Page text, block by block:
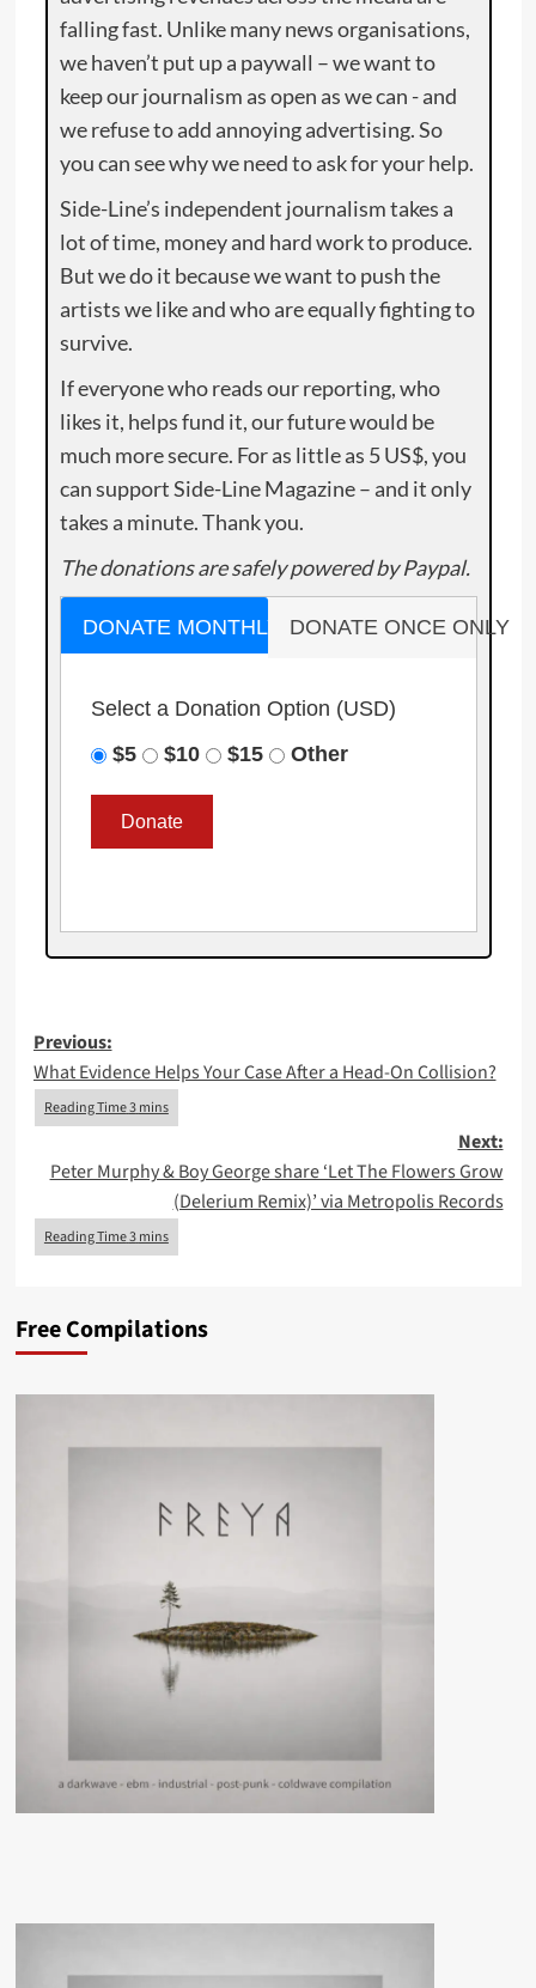
falling fast. Unlike many news organisations,
we haven’t put up a paywall – we want to
keep our journalism as open as we can - and
we refuse to add annoying advertising. So
you can see why we need to ask for your help.
Side-Line’s independent journalism takes a
lot of time, money and hard work to produce.
But we do it because we want to push the
artists we like and who are equally fighting to
survive.
If everyone who reads our reporting, who
likes it, helps fund it, our future would be
much more secure. For as little as 5 US$, you
can support Side-Line Magazine – and it only
takes a minute. Thank you.
The donations are safely powered by Paypal.
DONATE MONTHLY DONATE ONCE ONLY
Select a Donation Option (USD)
$5
$10 $15 Other
Post
navigation
Previous:
What Evidence Helps Your Case After a Head-On Collision?
Next:
Peter Murphy & Boy George share ‘Let The Flowers Grow
(Delerium Remix)’ via Metropolis Records
Free Compilations